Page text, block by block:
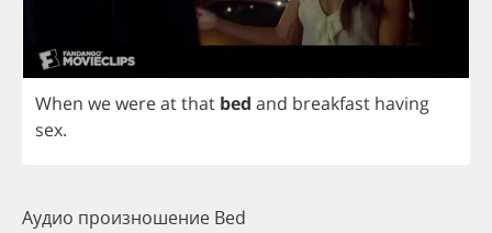
When wewereatthat bed and breakfast having
sex.
Аудио произношение Bed